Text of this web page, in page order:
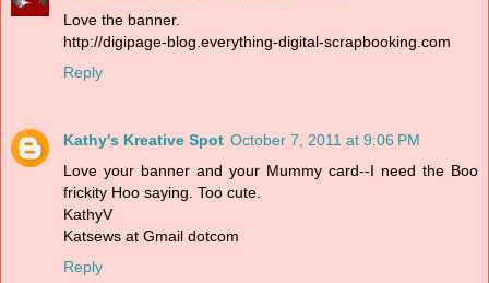
Love the banner.
http://digipage-blog.everything-digital-scrapbooking.com
Reply
Kathy's Kreative Spot October 7, 2011 at 9:06 PM
Love your banner and your Mummy card--I need the Boo
frickity Hoo saying. Too cute.
KathyV
Katsews at Gmail dotcom
Reply